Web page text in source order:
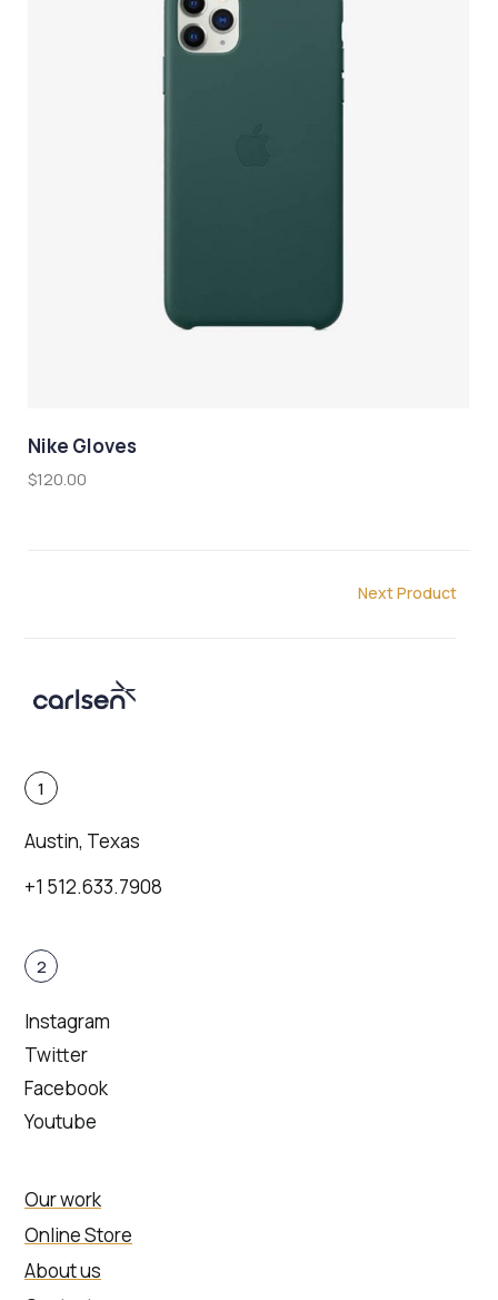
Nike Gloves
$120.00
Next Product
1
Austin, Texas
+1 512.633.7908
2
Instagram
Twitter
Facebook
Youtube
Our work
Online Store
About us